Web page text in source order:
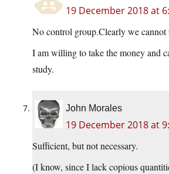
19 December 2018 at
No control group.Clearly we cannot
I am willing to take the money and
study.
John Morales
19 December 2018 at
Sufficient, but not necessary.
(I know, since I lack copious